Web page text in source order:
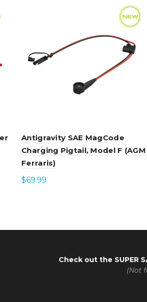
Antigravity SAE MagCode
Charging Pigtail, Model F (AGM
Ferraris)
$69.99
Check out the SUPER
(Not